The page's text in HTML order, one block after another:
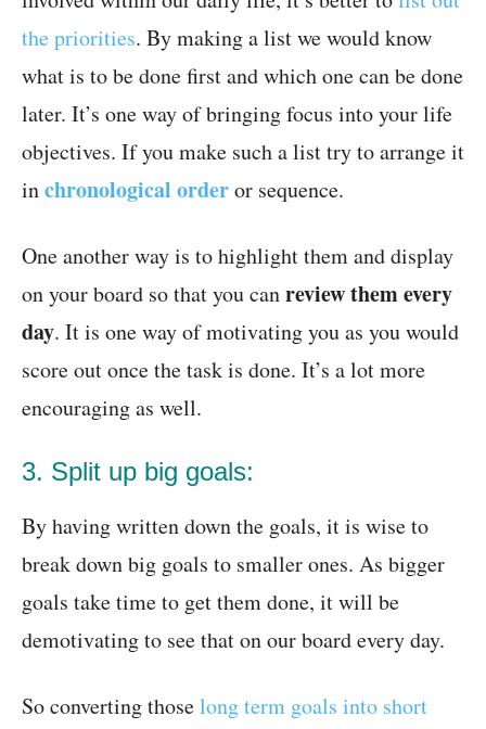
the priorities. By making a list we would know
what is to be done first and which one can be done
later. It’s one way of bringing focus into your life
objectives. If you make such a list try to arrange it
inchronological orderor sequence.
One another way is to highlight them and display
on your board so that you canreview them every
day. It is one way of motivating you as you would
score out once the task is done. It’s a lot more
encouraging as well.
3. Split up big goals:
By having written down the goals, it is wise to
break down big goals to smaller ones. As bigger
goals take time to get them done, it will be
demotivating to see that on our board every day.
So converting thoselong term goals into short